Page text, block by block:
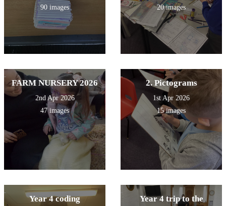
90 images
20 images
FARM NURSERY 2026
2nd Apr 2026
47 images
2. Pictograms
1st Apr 2026
15 images
Year 4 coding
Year 4 trip to the